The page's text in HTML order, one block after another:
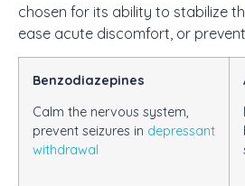
chosen for its ability to stabilize
ease acute discomfort, or
Benzodiazepines
Calm the nervous system,
prevent seizures in depressant
withdrawal